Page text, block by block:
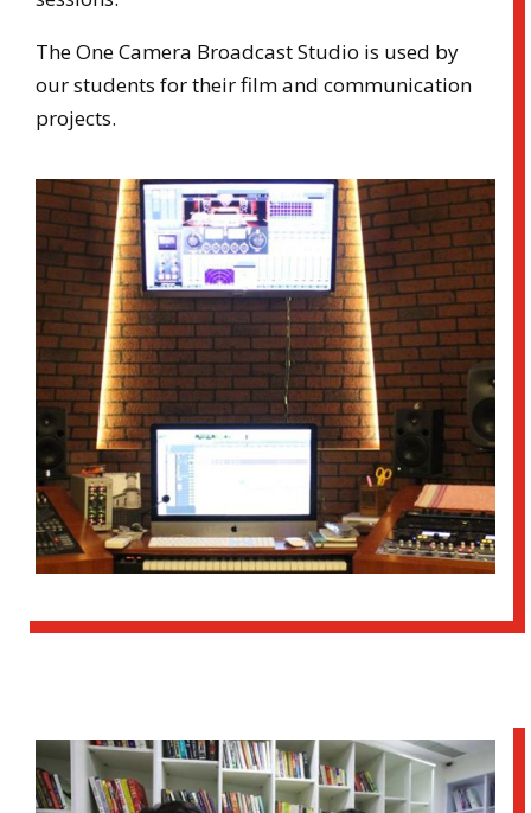
The One Camera Broadcast Studio is used by
our students for their film and communication
projects.